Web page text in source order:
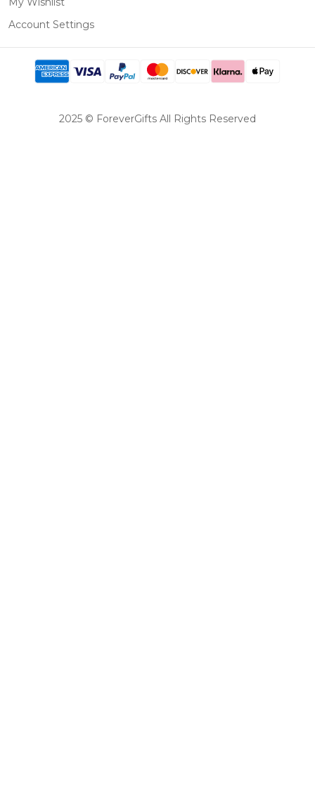
Account Settings
2025 © ForeverGifts All Rights Reserved